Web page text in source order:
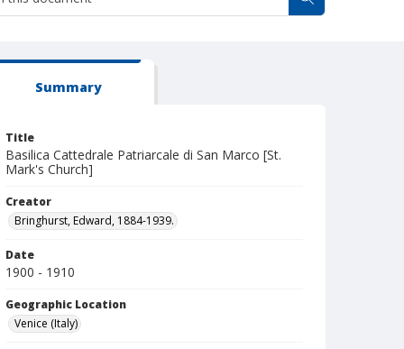
Summary
Title
Basilica Cattedrale Patriarcale di San Marco [St.
Mark's Church]
Creator
Bringhurst, Edward, 1884-1939.
Date
1900 - 1910
Geographic Location
Venice (Italy)